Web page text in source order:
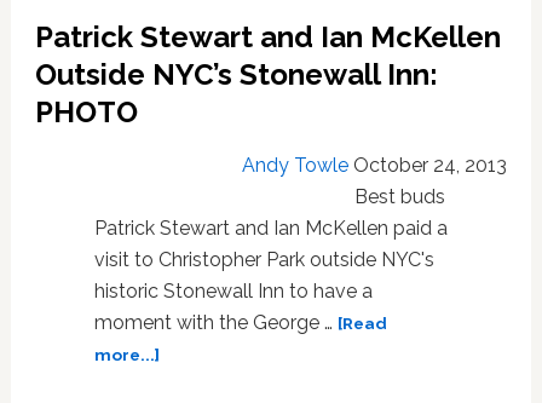
Guardian’
Reported
That
and
Dead
Patrick Stewart and Ian McKellen
Outside NYC’s Stonewall Inn:
PHOTO
Andy Towle October 24, 2013
Best buds
Patrick Stewart and Ian McKellen paid a
visit to Christopher Park outside NYC's
historic Stonewall Inn to have a
moment with the George … [Read
more...]about